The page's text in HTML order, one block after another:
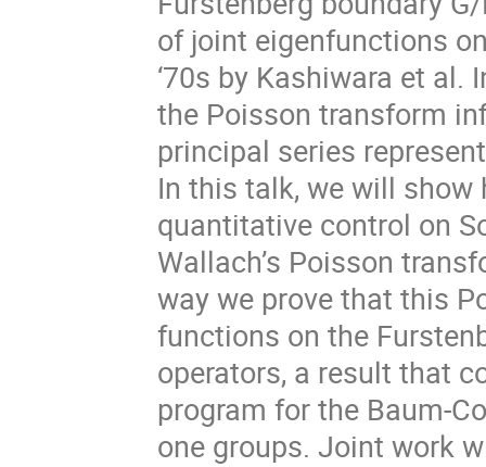
of joint eigenfunctions
‘70s by Kashiwara et al.
the Poisson transform
principal series
In this talk, we will show
quantitative control on
Wallach’s Poisson
way we prove that this
functions on the
operators, a result that
program for the Baum-
one groups. Joint work